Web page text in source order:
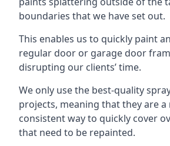
boundaries that we have set out.
This enables us to quickly paint
regular door or garage door
disrupting our clients’ time.
We only use the best-quality
projects, meaning that they are a
consistent way to quickly cover
that need to be repainted.